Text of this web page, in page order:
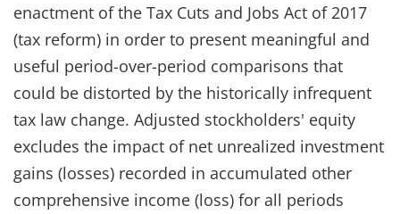
enactment of the Tax Cuts and Jobs Act of 2017
(tax reform) in order to present meaningful and
useful period-over-period comparisons that
could be distorted by the historically infrequent
tax law change. Adjusted stockholders' equity
excludes the impact of net unrealized investment
gains (losses) recorded in accumulated other
comprehensive income (loss) for all periods